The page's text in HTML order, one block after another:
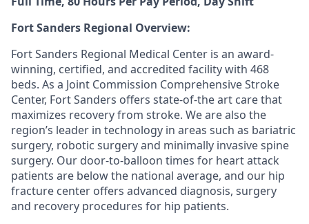
Fort Sanders Regional Overview:
Fort Sanders Regional Medical Center is an award-
winning, certified, and accredited facility with 468
beds. As a Joint Commission Comprehensive Stroke
Center, Fort Sanders offers state-of-the art care that
maximizes recovery from stroke. We are also the
region’s leader in technology in areas such as bariatric
surgery, robotic surgery and minimally invasive spine
surgery. Our door-to-balloon times for heart attack
patients are below the national average, and our hip
fracture center offers advanced diagnosis, surgery
and recovery procedures for hip patients.